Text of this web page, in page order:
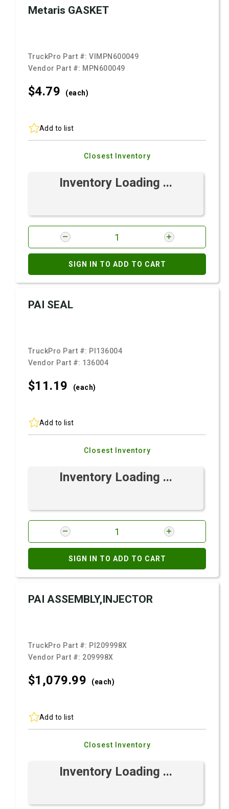
Metaris GASKET
TruckPro Part #:VIMPN600049
Vendor Part #: MPN600049
$4.79 (each)
Add to list
Closest Inventory
Inventory Loading ...
SIGN IN TO ADD TO CART
PAI SEAL
TruckPro Part #: PI136004
Vendor Part #: 136004
$11.19 (each)
Add to list
Closest Inventory
Inventory Loading ...
SIGN IN TO ADD TO CART
PAI ASSEMBLY,INJECTOR
TruckPro Part #: PI209998X
Vendor Part #: 209998X
$1,079.99 (each)
Add to list
Closest Inventory
Inventory Loading ...